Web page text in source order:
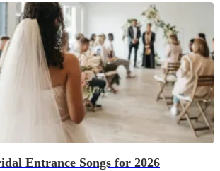
Entrance Songs for 2026